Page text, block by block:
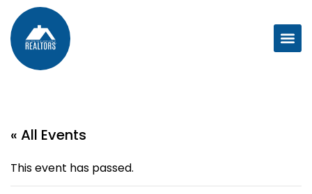
« All Events
This event has passed.